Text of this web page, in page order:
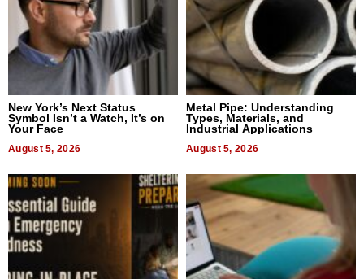
New York’s Next Status
Symbol Isn’t a Watch, It’s on
Your Face
August 5, 2026
Metal Pipe: Understanding
Types, Materials, and
Industrial Applications
August 5, 2026